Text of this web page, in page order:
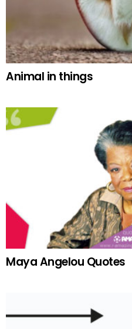
Animal in things
Maya Angelou Quotes